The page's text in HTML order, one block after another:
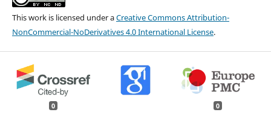
This work is licensed under aCreative Commons Attribution-
NonCommercial-NoDerivatives 4.0 International License.
0 0